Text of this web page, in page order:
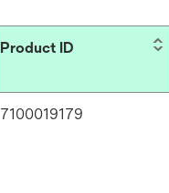
Product ID
7100019179